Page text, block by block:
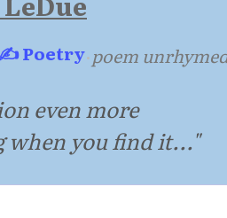
✍ Poetry·poem
even more
you find it..."